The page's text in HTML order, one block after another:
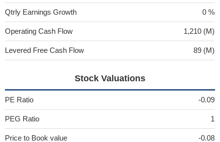
Qtrly Earnings Growth 0 %
Operating Cash Flow 1,210 (M)
Levered Free Cash Flow 89 (M)
Stock Valuations
PE Ratio -0.09
PEG Ratio 1
Price to Book value -0.08